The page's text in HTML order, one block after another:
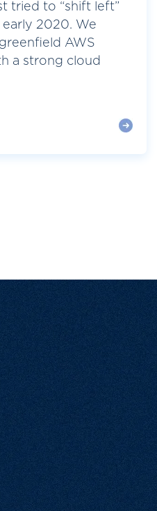
tried to “shift left”
2020. We
AWS
a strong cloud